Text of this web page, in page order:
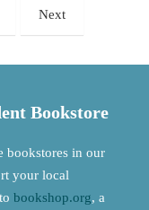
Next
Bookstore
bookstores in our
your local
bookshop.org, a